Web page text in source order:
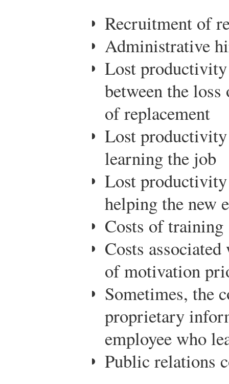
Recruitment of
Administrative
Lost
between the
of replacement
Lost productivity
learning the job
Lost
helping the new
Costs of training
Costs
of motivation
Sometimes, the
proprietary
employee who
Public relations